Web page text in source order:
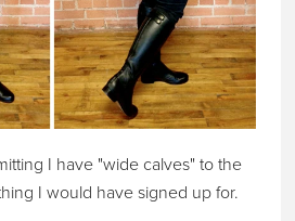
I have "wide calves" to the
I would have signed up for.